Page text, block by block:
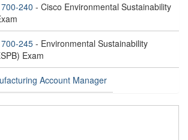
240 - Cisco Environmental Sustainability
245 - Environmental Sustainability
Exam
Account Manager